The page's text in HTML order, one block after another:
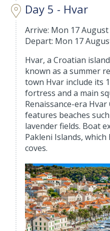
Day 5 - Hvar
Arrive: Mon 17 August
Depart: Mon 17
Hvar, a Croatian
known as a summer
town Hvar include its
fortress and a main
Renaissance-era
features beaches
lavender fields. Boat
Pakleni Islands, which
coves.